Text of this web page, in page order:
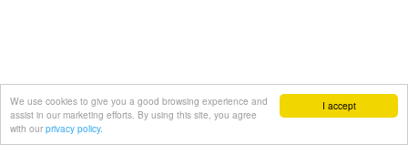
I accept
We use cookies to give you a good browsing experience and
assist in our marketing efforts. By using this site, you agree
with our privacy policy.